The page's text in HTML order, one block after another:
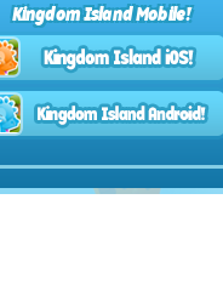
Kingdom Island Mobile!